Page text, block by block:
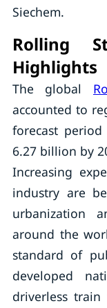
Siechem.
Rolling
Highlights
The global
accounted to
forecast
6.27 billion by
Increasing
industry are
urbanization
around the
standard of
developed
driverless train